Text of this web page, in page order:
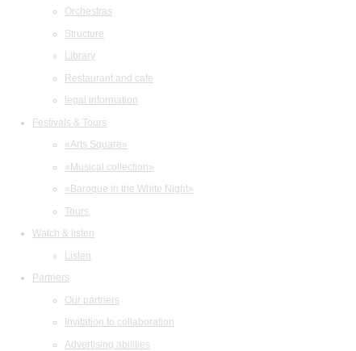
Orchestras
Structure
Library
Restaurant and cafe
legal information
Festivals & Tours
«Arts Square»
«Musical collection»
«Baroque in the White Night»
Tours
Watch & listen
Listen
Partners
Our partners
Invitation to collaboration
Advertising abilities